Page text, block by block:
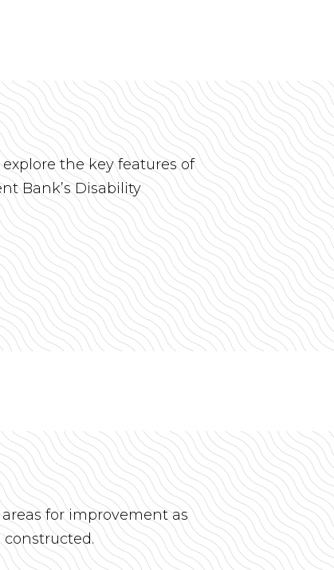
the key features of
Bank’s Disability
for improvement as